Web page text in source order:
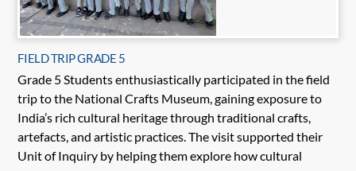
FIELD TRIP GRADE 5
Grade 5 Students enthusiastically participated in the field
trip to the National Crafts Museum, gaining exposure to
India’s rich cultural heritage through traditional crafts,
artefacts, and artistic practices. The visit supported their
Unit of Inquiry by helping them explore how cultural